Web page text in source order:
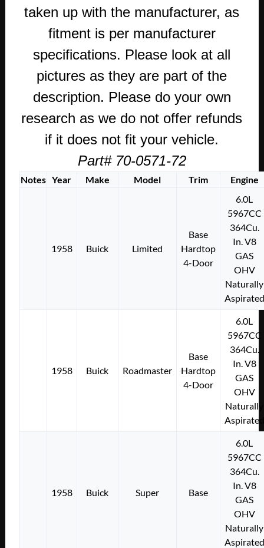
taken up with the manufacturer, as
fitment is per manufacturer
specifications. Please look at all
pictures as they are part of the
description. Please do your own
research as we do not offer refunds
if it does not fit your vehicle.
Part# 70-0571-72
Notes Year Make Model Trim Engine
1958 Buick Limited
Base
Hardtop
4-Door
6.0L
5967CC
364Cu.
In. V8
GAS
OHV
Naturally
Aspirated
1958 Buick Roadmaster
Base
Hardtop
4-Door
6.0L
5967CC
364Cu.
In. V8
GAS
OHV
Naturally
Aspirated
1958 Buick Super Base
6.0L
5967CC
364Cu.
In. V8
GAS
OHV
Naturally
Aspirated